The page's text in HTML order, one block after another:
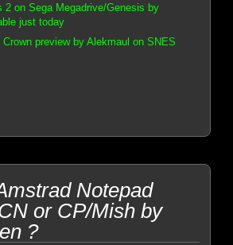
2 on Sega Megadrive/Genesis by
just today
Crown preview by Alekmaul on SNES
Notepad
or CP/Mish by
?